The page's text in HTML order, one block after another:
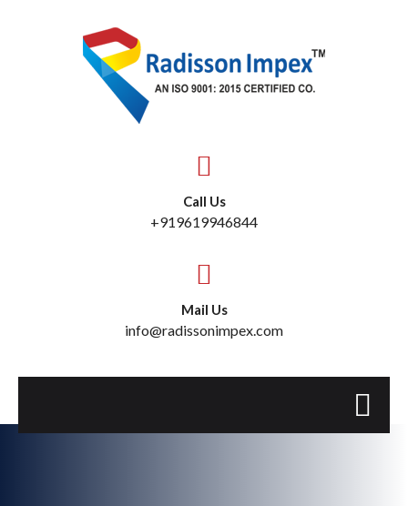
Call Us
+919619946844
Mail Us
info@radissonimpex.com